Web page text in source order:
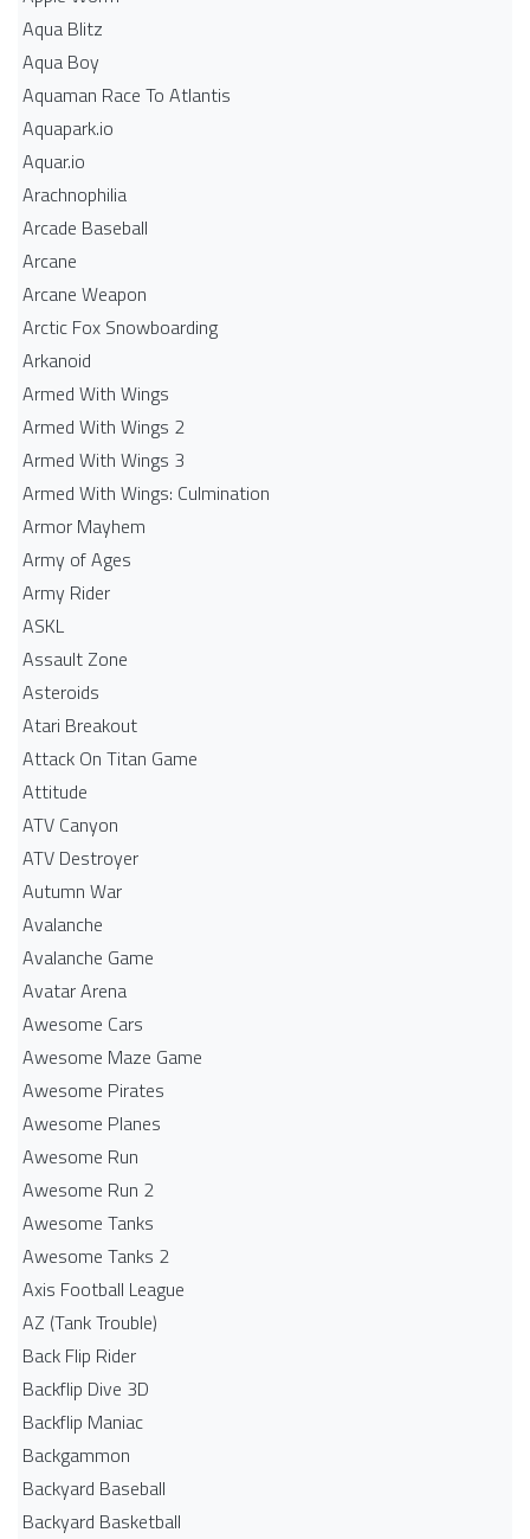
Aqua Blitz
Aqua Boy
Aquaman Race To Atlantis
Aquapark.io
Aquar.io
Arachnophilia
Arcade Baseball
Arcane
Arcane Weapon
Arctic Fox Snowboarding
Arkanoid
Armed With Wings
Armed With Wings 2
Armed With Wings 3
Armed With Wings: Culmination
Armor Mayhem
Army of Ages
Army Rider
ASKL
Assault Zone
Asteroids
Atari Breakout
Attack On Titan Game
Attitude
ATV Canyon
ATV Destroyer
Autumn War
Avalanche
Avalanche Game
Avatar Arena
Awesome Cars
Awesome Maze Game
Awesome Pirates
Awesome Planes
Awesome Run
Awesome Run 2
Awesome Tanks
Awesome Tanks 2
Axis Football League
AZ (Tank Trouble)
Back Flip Rider
Backflip Dive 3D
Backflip Maniac
Backgammon
Backyard Baseball
Backyard Basketball